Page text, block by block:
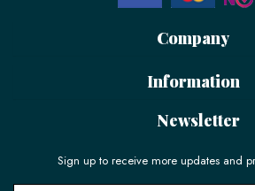
Company
Information
Newsletter
Sign up to receive more updates and